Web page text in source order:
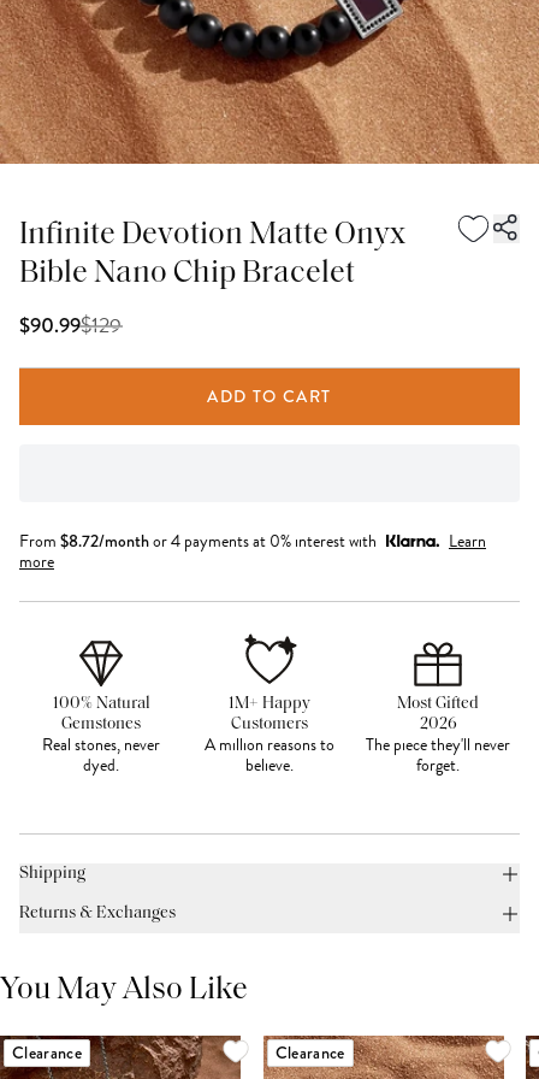
Infinite Devotion Matte Onyx
Bible Nano Chip Bracelet
$90.99$129
ADD TO CART
From $8.72/monthor 4 payments at 0% interest with
Learn
more
100% Natural
Gemstones
Real stones, never
dyed.
1M+ Happy
Customers
A million reasons to
believe.
Most Gifted
2026
The piece they'll never
forget.
Shipping
Returns & Exchanges
You May Also Like
Clearance Clearance